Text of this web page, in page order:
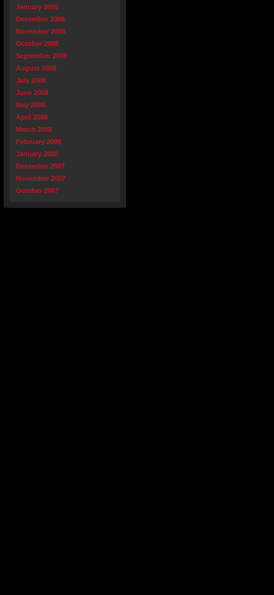
January 2009
December 2008
November 2008
October 2008
September 2008
August 2008
July 2008
June 2008
May 2008
April 2008
March 2008
February 2008
January 2008
December 2007
November 2007
October 2007